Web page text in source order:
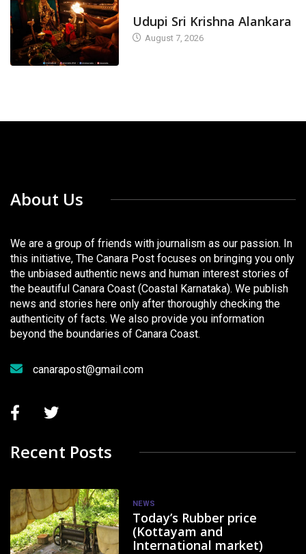
Udupi Sri Krishna Alankara
August 7, 2026
About Us
We are a group of friends with journalism as our passion. In
this initiative, The Canara Post focuses on bringing you only
the unbiased authentic news and human interest stories of
the beautiful Canara Coast (Coastal Karnataka). We publish
news and stories here only after thoroughly checking the
authenticity of facts. We also provide you information
beyond the boundaries of Canara Coast.
canarapost@gmail.com
Recent Posts
NEWS
Today’s Rubber price
(Kottayam and
International market)